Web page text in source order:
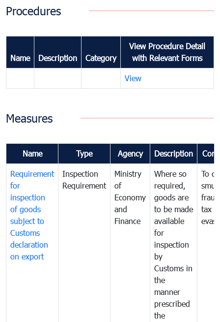
Procedures
Name Description Category
View Procedure Detail
with Relevant Forms
View
Measures
Name Type Agency Description
Requirement
for
inspection
of goods
subject to
Customs
declaration
on export
Inspection
Requirement
Ministry
of
Economy
and
Finance
Where so
required,
goods are
to be made
available
for
inspection
by
Customs in
the
manner
prescribed
the
To
tax